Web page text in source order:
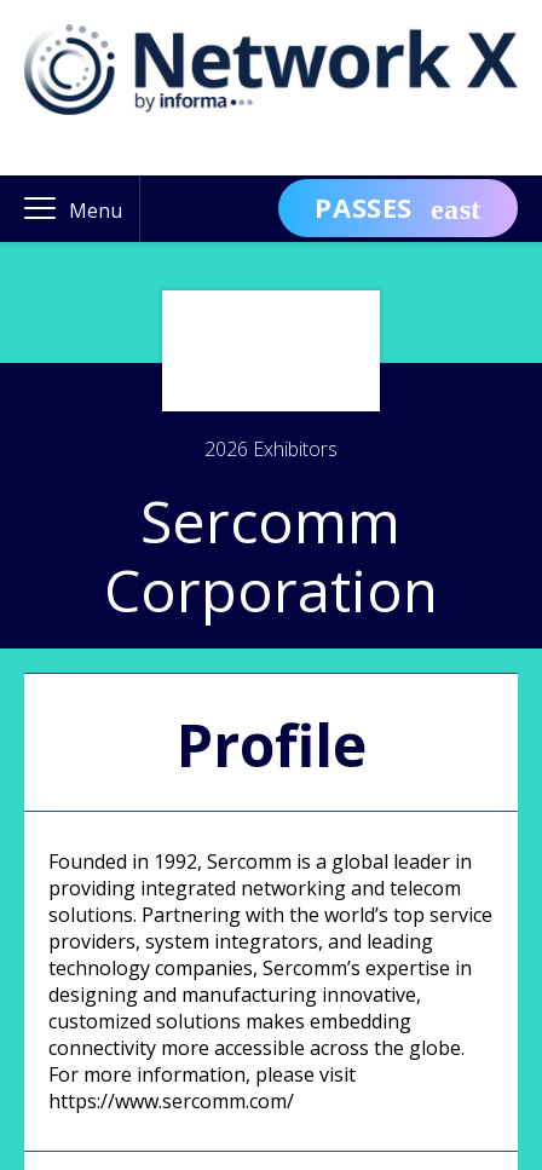
Menu PASSES
2026 Exhibitors
Sercomm
Corporation
Profile
Founded in 1992, Sercomm is a global leader in
providing integrated networking and telecom
solutions. Partnering with the world’s top service
providers, system integrators, and leading
technology companies, Sercomm’s expertise in
designing and manufacturing innovative,
customized solutions makes embedding
connectivity more accessible across the globe.
For more information, please visit
https://www.sercomm.com/